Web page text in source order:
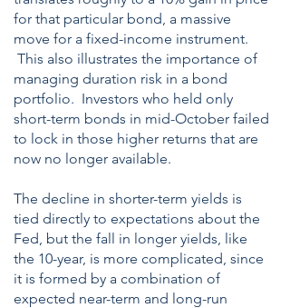
for that particular bond, a massive
move for a fixed-income instrument.
This also illustrates the importance of
managing duration risk in a bond
portfolio. Investors who held only
short-term bonds in mid-October failed
to lock in those higher returns that are
now no longer available.
The decline in shorter-term yields is
tied directly to expectations about the
Fed, but the fall in longer yields, like
the 10-year, is more complicated, since
it is formed by a combination of
expected near-term and long-run